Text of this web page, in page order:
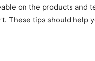
on the products and
These tips should help